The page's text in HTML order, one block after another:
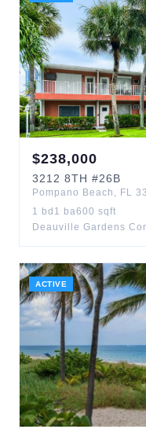
$238,000
3212 8TH #26B
Pompano Beach , FL
1 bd 1 ba600 sqft
Deauville Gardens
ACTIVE